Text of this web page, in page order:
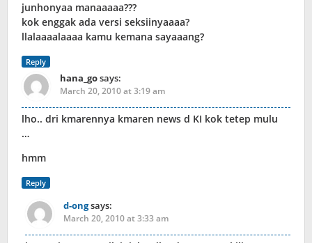
junhonyaa manaaaaa???
kok enggak ada versi seksiinyaaaa?
llalaaaalaaaa kamu kemana sayaaang?
Reply
hana_gosays:
March 20, 2010 at 3:19 am
lho.. dri kmarennya kmaren news d KI kok tetep mulu
…
hmm
Reply
d-ongsays:
March 20, 2010 at 3:33 am